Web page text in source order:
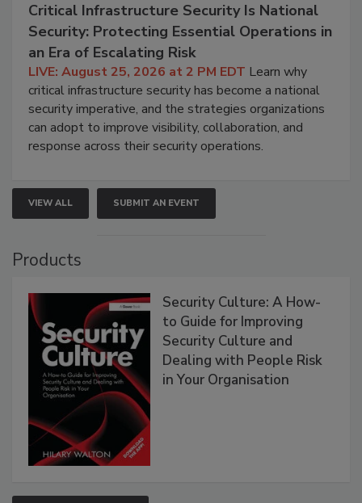
Critical Infrastructure Security Is National
Security: Protecting Essential Operations in
an Era of Escalating Risk
LIVE: August 25, 2026 at 2 PM EDT Learn why
critical infrastructure security has become a national
security imperative, and the strategies organizations
can adopt to improve visibility, collaboration, and
response across their security operations.
VIEW ALL SUBMIT AN EVENT
Products
Security Culture: A How-
to Guide for Improving
Security Culture and
Dealing with People Risk
in Your Organisation